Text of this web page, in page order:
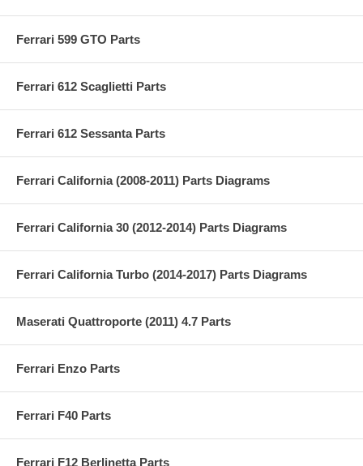
Ferrari 599 GTO Parts
Ferrari 612 Scaglietti Parts
Ferrari 612 Sessanta Parts
Ferrari California (2008-2011) Parts Diagrams
Ferrari California 30 (2012-2014) Parts Diagrams
Ferrari California Turbo (2014-2017) Parts Diagrams
Maserati Quattroporte (2011) 4.7 Parts
Ferrari Enzo Parts
Ferrari F40 Parts
Ferrari F12 Berlinetta Parts